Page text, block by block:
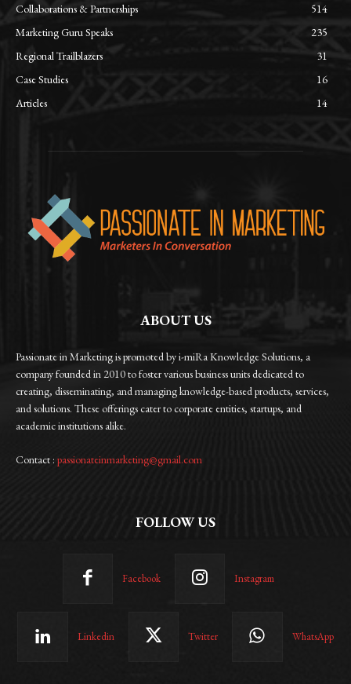
Collaborations & Partnerships
514
Marketing Guru Speaks
235
Regional Trailblazers
31
Case Studies
16
Articles
14
ABOUT US
Passionate in Marketing is promoted by i-miRa Knowledge Solutions, a
company founded in 2010 to foster various business units dedicated to
creating, disseminating, and managing knowledge-based products, services,
and solutions. These offerings cater to corporate entities, startups, and
academic institutions alike.
Contact : passionateinmarketing@gmail.com
FOLLOW US
Facebook Instagram
Linkedin Twitter WhatsApp